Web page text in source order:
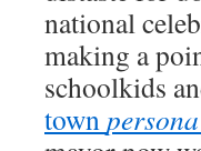
national
making a
schoolkids
town